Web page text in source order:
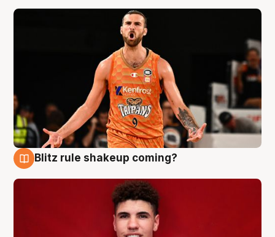
Blitz rule shakeup coming?